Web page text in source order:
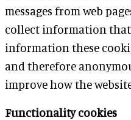
messages from web
collect information
information these
and therefore
improve how the
Functionality cookies